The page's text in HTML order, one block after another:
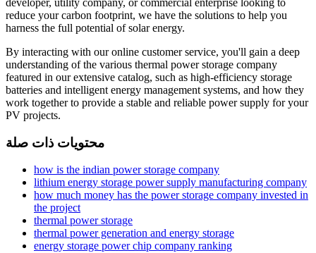
reduce your carbon footprint, we have the solutions to help you
harness the full potential of solar energy.
By interacting with our online customer service, you'll gain a deep
understanding of the various thermal power storage company
featured in our extensive catalog, such as high-efficiency storage
batteries and intelligent energy management systems, and how they
work together to provide a stable and reliable power supply for your
PV projects.
محتويات ذات صلة
how is the indian power storage company
lithium energy storage power supply manufacturing company
how much money has the power storage company invested in
the project
thermal power storage
thermal power generation and energy storage
energy storage power chip company ranking